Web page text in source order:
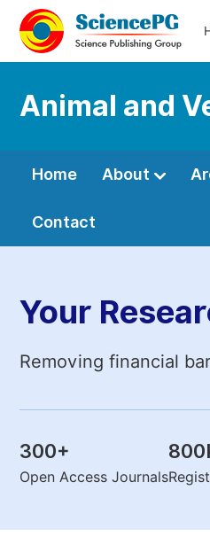
Animal and
Home About
Contact
Your
Removing financial
300+
Open Access Journals